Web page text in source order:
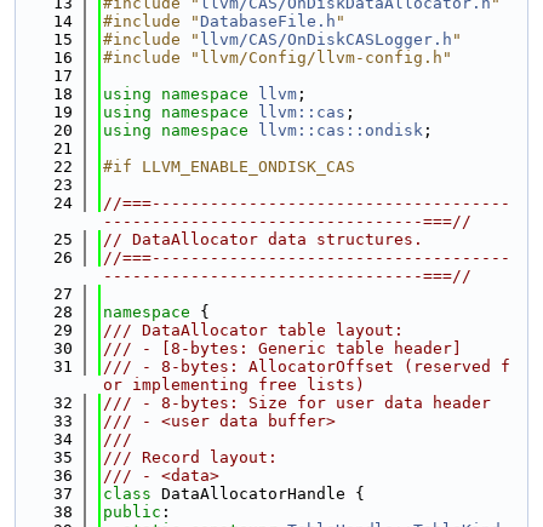
   14
#include "DatabaseFile.h "
   15
#include " llvm/CAS/OnDiskCASLogger.h "
   16
#include "llvm/Config/llvm-config.h"
   17
   18
using namespace llvm ;
   19
using namespace llvm::cas ;
   20
using namespace llvm::cas::ondisk ;
   21
   22
#if LLVM_ENABLE_ONDISK_CAS
   23
   24
//===-------------------------------------
---------------------------------===//
   25
// DataAllocator data structures.
   26
//===-------------------------------------
---------------------------------===//
   27
   28
namespace {
   29
/// DataAllocator table layout:
   30
/// - [8-bytes: Generic table header]
   31
/// - 8-bytes: AllocatorOffset (reserved f
or implementing free lists)
   32
/// - 8-bytes: Size for user data header
   33
/// - <user data buffer>
   34
///
   35
/// Record layout:
   36
/// - <data>
   37
class DataAllocatorHandle {
   38
public :